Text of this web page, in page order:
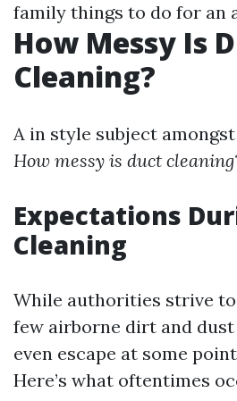
family things to do for an
How Messy Is
Cleaning?
A in style subject
How messy is duct
Expectations
Cleaning
While authorities strive
few airborne dirt and
even escape at some
Here’s what oftentimes